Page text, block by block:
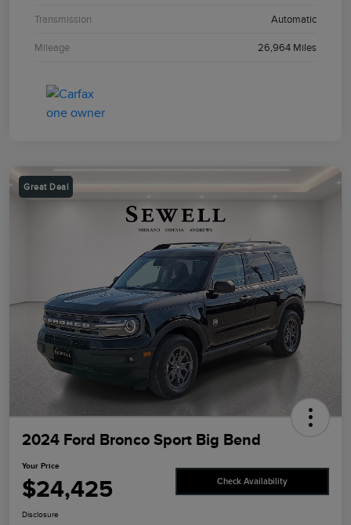
Transmission Automatic
Mileage 26,964 Miles
Great Deal
2024 Ford Bronco Sport Big Bend
Your Price
$24,425 Check Availability
Disclosure